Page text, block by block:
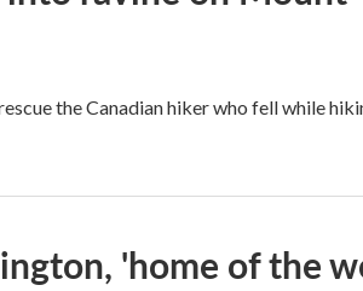
the Canadian hiker who fell while
'home of the